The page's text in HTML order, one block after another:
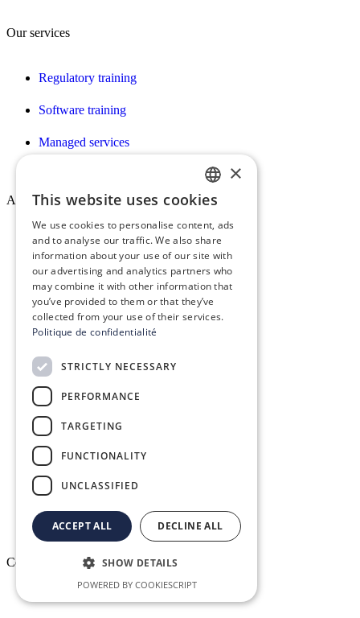
Our services
Regulatory training
Software training
Managed services
About Conex
Who we are
Our vision, mission & values
Our commitments
The Conex Group
Join Us! – Recruitment
Conex Academy
Resources
Copyright © 2026. All rights reserved.
FRENCH
ENGLISH
×
This website uses cookies
We use cookies to personalise content, ads
and to analyse our traffic. We also share
information about your use of our site with
our advertising and analytics partners who
may combine it with other information that
you’ve provided to them or that they’ve
collected from your use of their services.
Politique de confidentialité
STRICTLY NECESSARY
PERFORMANCE
TARGETING
FUNCTIONALITY
UNCLASSIFIED
ACCEPT ALL DECLINE ALL
SHOW DETAILS
POWERED BY COOKIESCRIPT